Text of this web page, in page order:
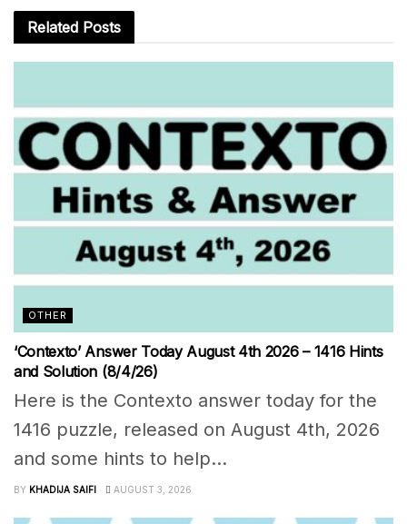
Related Posts
OTHER
‘Contexto’ Answer Today August 4th 2026 – 1416 Hints
and Solution (8/4/26)
Here is the Contexto answer today for the
1416 puzzle, released on August 4th, 2026
and some hints to help...
BY KHADIJA SAIFI AUGUST 3, 2026